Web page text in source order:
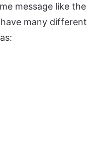
message like the
many different